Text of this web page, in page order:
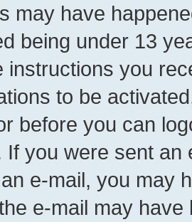
may have
being under 13
instructions you
to be
before you can
If you were sent
e-mail, you may
e-mail may